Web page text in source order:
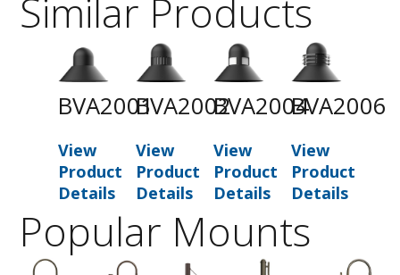
Similar Products
BVA2001
View
Product
Details
BVA2002
View
Product
Details
BVA2004
View
Product
Details
BVA2006
View
Product
Details
Popular Mounts